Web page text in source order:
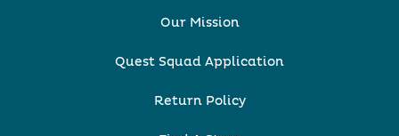
Our Mission
Quest Squad Application
Return Policy